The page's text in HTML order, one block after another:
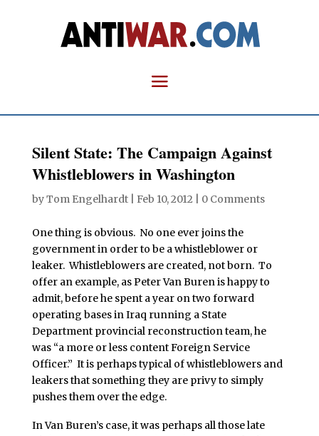
Silent State: The Campaign Against
Whistleblowers in Washington
byTom Engelhardt| Feb 10, 2012 0 Comments
One thing is obvious. No one ever joins the
government in order to be a whistleblower or
leaker. Whistleblowers are created, not born. To
offer an example, as Peter Van Buren is happy to
admit, before he spent a year on two forward
operating bases in Iraq running a State
Department provincial reconstruction team, he
was “a more or less content Foreign Service
Officer.” It is perhaps typical of whistleblowers and
leakers that something they are privy to simply
pushes them over the edge.
In Van Buren’s case, it was perhaps all those late